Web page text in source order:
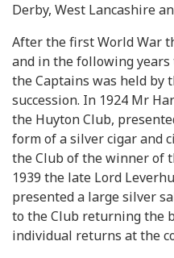
Derby, West Lancashire
After the first World War
and in the following
the Captains was held by
succession. In 1924 Mr
the Huyton Club,
form of a silver cigar and
the Club of the winner of
1939 the late Lord
presented a large silver
to the Club returning the
individual returns at the